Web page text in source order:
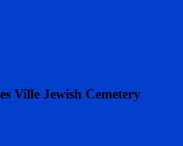
Ville Jewish Cemetery